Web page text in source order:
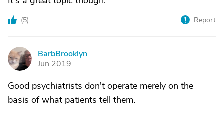
(5) Report
B
BarbBrooklyn
Jun 2019
Good psychiatrists don't operate merely on the
basis of what patients tell them.